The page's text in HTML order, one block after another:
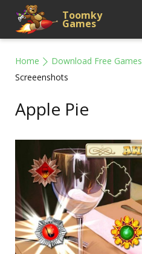
Toomky
Games
Home Download Free Games
Screeenshots
Apple Pie